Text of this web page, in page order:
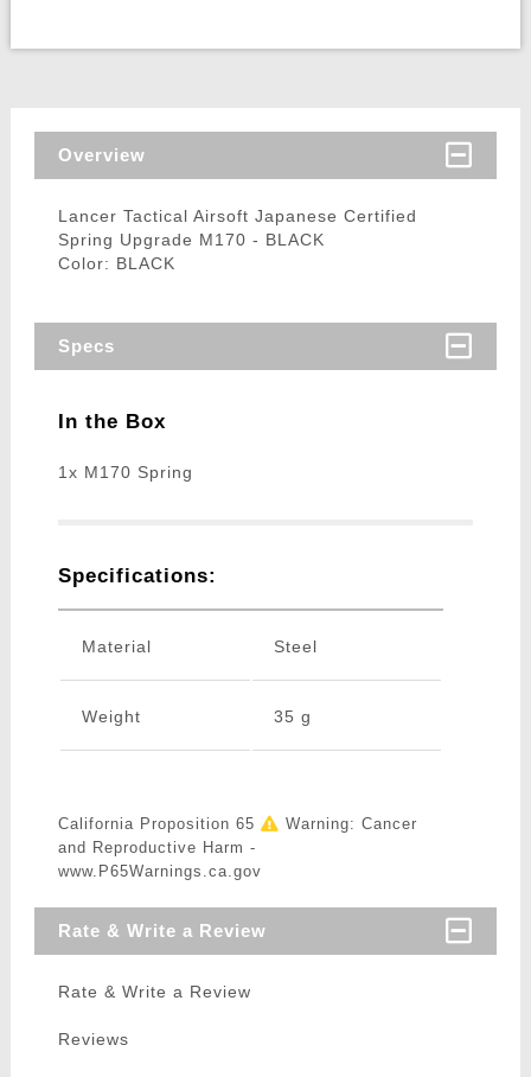
Overview
Lancer Tactical Airsoft Japanese Certified
Spring Upgrade M170 - BLACK
Color: BLACK
Specs
In the Box
1x M170 Spring
Specifications:
Material Steel
Weight 35 g
California Proposition 65
Warning: Cancer
and Reproductive Harm -
www.P65Warnings.ca.gov
Rate & Write a Review
Rate & Write a Review
Reviews